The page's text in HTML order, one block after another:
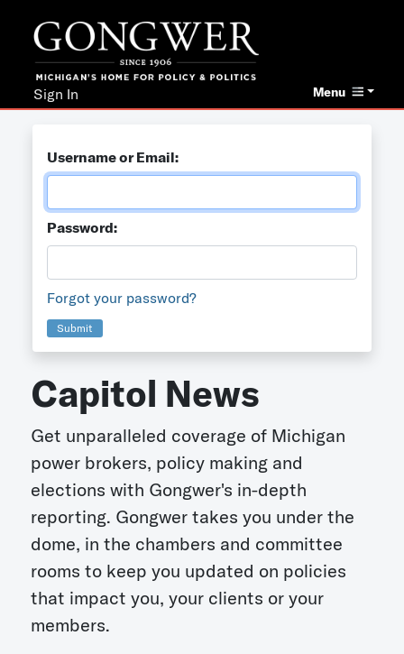
Menu
Sign In
Username or Email:
Password:
Forgot your password?
Submit
Capitol News
Get unparalleled coverage of Michigan
power brokers, policy making and
elections with Gongwer's in-depth
reporting. Gongwer takes you under the
dome, in the chambers and committee
rooms to keep you updated on policies
that impact you, your clients or your
members.